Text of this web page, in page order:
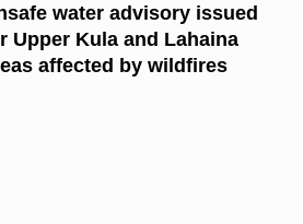
water advisory issued
Upper Kula and Lahaina
affected by wildfires